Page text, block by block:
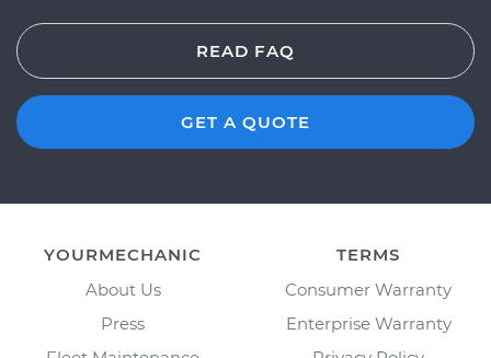
READ FAQ
GET A QUOTE
YOURMECHANIC
About Us
Press
TERMS
Consumer Warranty
Enterprise Warranty